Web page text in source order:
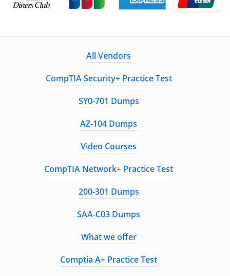
All Vendors
CompTIA Security+ Practice Test
SY0-701 Dumps
AZ-104 Dumps
Video Courses
CompTIA Network+ Practice Test
200-301 Dumps
SAA-C03 Dumps
What we offer
Comptia A+ Practice Test